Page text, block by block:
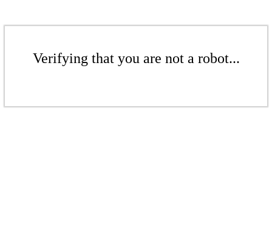
Verifying that you are not a robot...